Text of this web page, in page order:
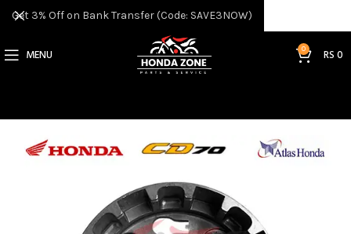
MENU 0 RS0
Get 3% Off on Bank Transfer (Code: SAVE3NOW)